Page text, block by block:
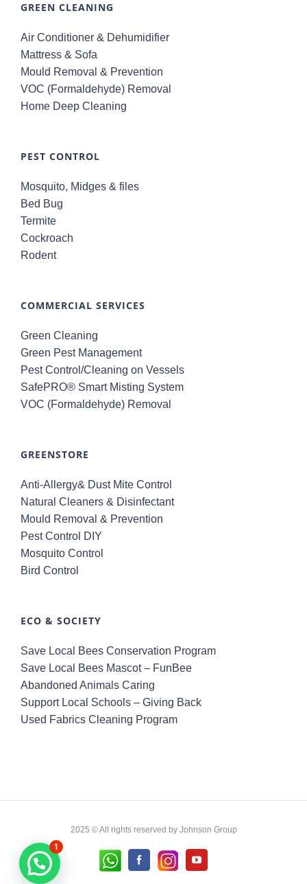
GREEN CLEANING
Air Conditioner & Dehumidifier
Mattress & Sofa
Mould Removal & Prevention
VOC (Formaldehyde) Removal
Home Deep Cleaning
PEST CONTROL
Mosquito, Midges & files
Bed Bug
Termite
Cockroach
Rodent
COMMERCIAL SERVICES
Green Cleaning
Green Pest Management
Pest Control/Cleaning on Vessels
SafePRO® Smart Misting System
VOC (Formaldehyde) Removal
GREENSTORE
Anti-Allergy& Dust Mite Control
Natural Cleaners & Disinfectant
Mould Removal & Prevention
Pest Control DIY
Mosquito Control
Bird Control
ECO & SOCIETY
Save Local Bees Conservation Program
Save Local Bees Mascot – FunBee
Abandoned Animals Caring
Support Local Schools – Giving Back
Used Fabrics Cleaning Program
2025 © All rights reserved by Johnson Group
Whatsapp
Facebook
Instagram
YouTube
1